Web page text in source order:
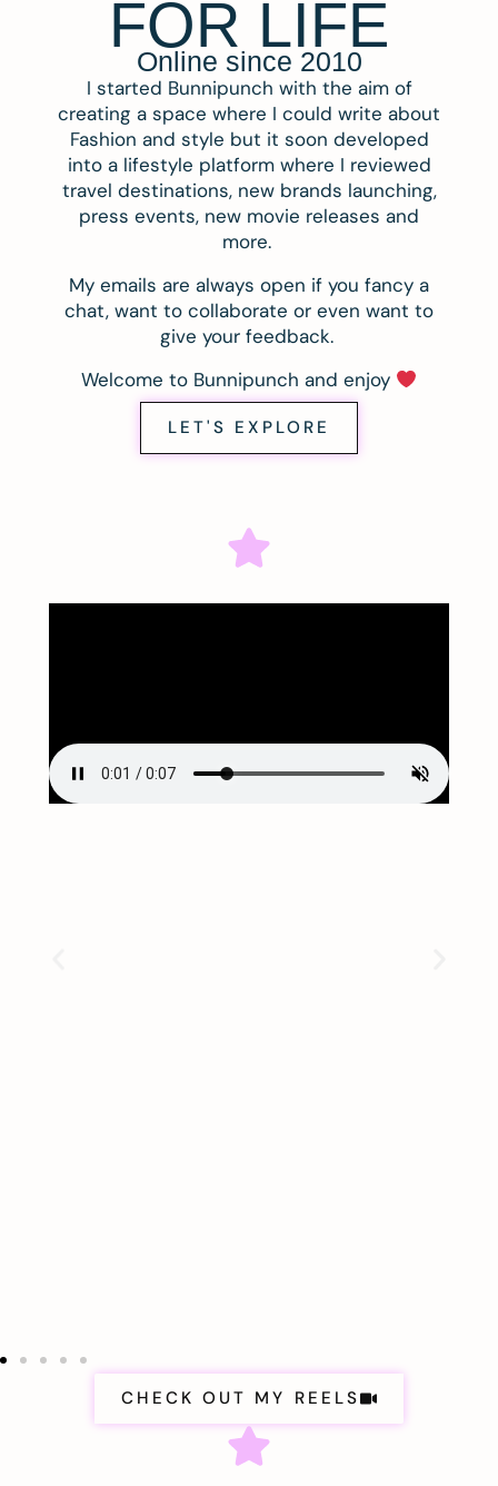
FOR LIFE
Online since 2010
I started Bunnipunch with the aim of
creating a space where I could write about
Fashion and style but it soon developed
into a lifestyle platform where I reviewed
travel destinations, new brands launching,
press events, new movie releases and
more.
My emails are always open if you fancy a
chat, want to collaborate or even want to
give your feedback.
Welcome to Bunnipunch and enjoy
LET'S EXPLORE
CHECK OUT MY REELS